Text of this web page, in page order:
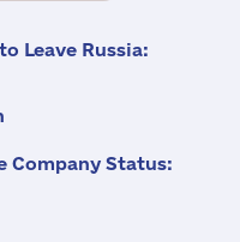
Leave Russia:
Company Status: